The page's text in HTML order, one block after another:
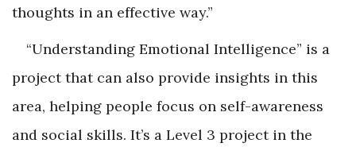
thoughts in an effective way.”
“Understanding Emotional Intelligence” is a
project that can also provide insights in this
area, helping people focus on self-awareness
and social skills. It’s a Level 3 project in the